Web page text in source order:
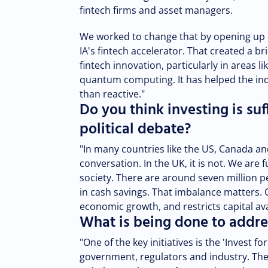
fintech firms and asset managers.
We worked to change that by opening
IA's fintech accelerator. That created a
fintech innovation, particularly in areas
quantum computing. It has helped the
than reactive."
Do you think investing is
political debate?
"In many countries like the US, Canada
conversation. In the UK, it is not. We
society. There are around seven million
in cash savings. That imbalance
economic growth, and restricts capital
What is being done to
"One of the key initiatives is the 'Invest
government, regulators and industry.